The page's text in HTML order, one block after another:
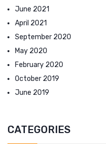
June 2021
April 2021
September 2020
May 2020
February 2020
October 2019
June 2019
CATEGORIES